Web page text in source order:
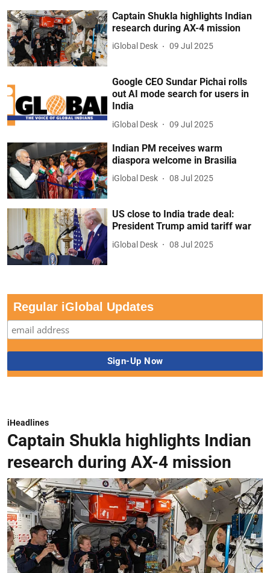
Captain Shukla highlights Indian
research during AX-4 mission
iGlobal Desk 09 Jul 2025
Google CEO Sundar Pichai rolls
out AI mode search for users in
India
iGlobal Desk 09 Jul 2025
Indian PM receives warm
diaspora welcome in Brasilia
iGlobal Desk 08 Jul 2025
US close to India trade deal:
President Trump amid tariff war
iGlobal Desk 08 Jul 2025
Regular iGlobal Updates
iHeadlines
Captain Shukla highlights Indian
research during AX-4 mission